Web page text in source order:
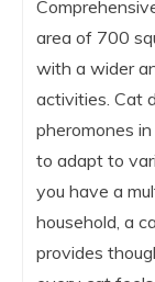
area of 700
with a wider
activities. Cat
pheromones
to adapt to
you have a
household, a
provides